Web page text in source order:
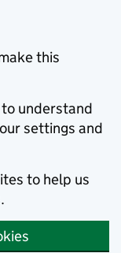
this
understand
settings and
to help us